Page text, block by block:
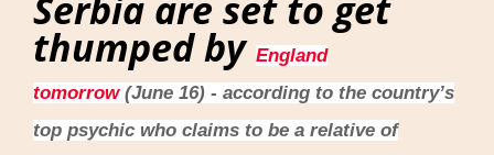
thumped by England
tomorrow (June 16) - according to the country’s
top psychic who claims to be a relative of